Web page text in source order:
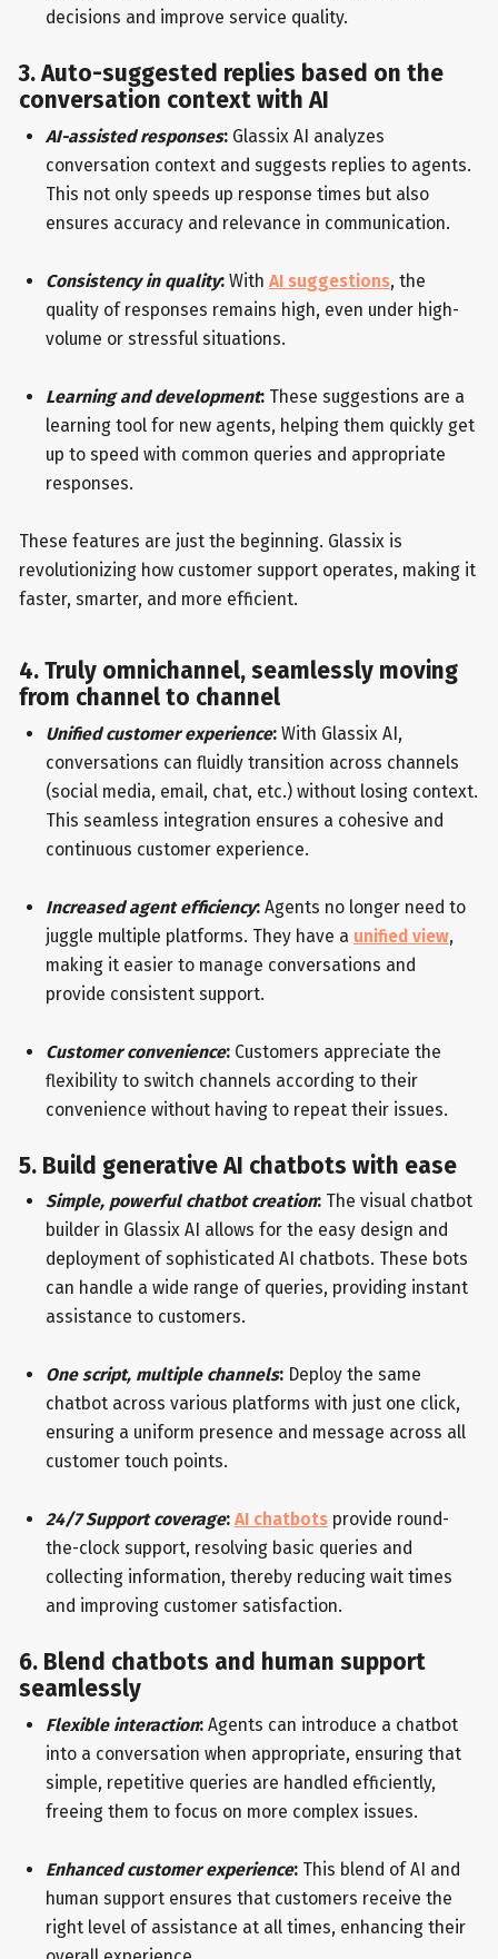
decisions and improve service quality.
3. Auto-suggested replies based on the
conversation context with AI
AI-assisted responses:Glassix AI analyzes
conversation context and suggests replies to agents.
This not only speeds up response times but also
ensures accuracy and relevance in communication.
Consistency in quality:With AI suggestions, the
quality of responses remains high, even under high-
volume or stressful situations.
Learning and development:These suggestions are a
learning tool for new agents, helping them quickly get
up to speed with common queries and appropriate
responses.
These features are just the beginning. Glassix is
revolutionizing how customer support operates, making it
faster, smarter, and more efficient.
4. Truly omnichannel, seamlessly moving
from channel to channel
Unified customer experience:With Glassix AI,
conversations can fluidly transition across channels
(social media, email, chat, etc.) without losing context.
This seamless integration ensures a cohesive and
continuous customer experience.
Increased agent efficiency:Agents no longer need to
juggle multiple platforms. They have a unified view,
making it easier to manage conversations and
provide consistent support.
Customer convenience:Customers appreciate the
flexibility to switch channels according to their
convenience without having to repeat their issues.
5. Build generative AI chatbots with ease
Simple, powerful chatbot creation:The visual chatbot
builder in Glassix AI allows for the easy design and
deployment of sophisticated AI chatbots. These bots
can handle a wide range of queries, providing instant
assistance to customers.
One script, multiple channels:Deploy the same
chatbot across various platforms with just one click,
ensuring a uniform presence and message across all
customer touch points.
24/7 Support coverage: AI chatbotsprovide round-
the-clock support, resolving basic queries and
collecting information, thereby reducing wait times
and improving customer satisfaction.
6. Blend chatbots and human support
seamlessly
Flexible interaction:Agents can introduce a chatbot
into a conversation when appropriate, ensuring that
simple, repetitive queries are handled efficiently,
freeing them to focus on more complex issues.
Enhanced customer experience:This blend of AI and
human support ensures that customers receive the
right level of assistance at all times, enhancing their